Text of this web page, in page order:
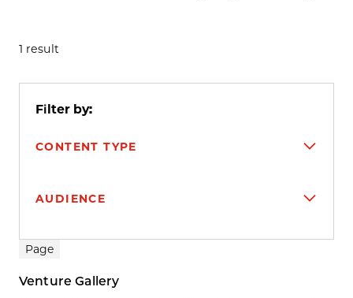
1 result
Filter by:
CONTENT TYPE
AUDIENCE
Search results
Page
Venture Gallery